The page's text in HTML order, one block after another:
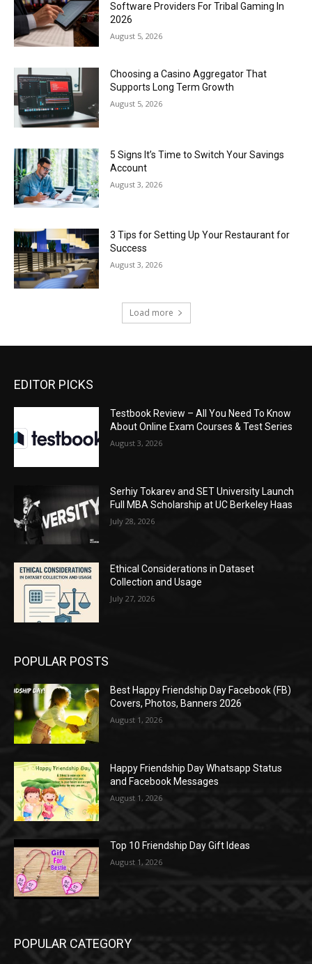
Software Providers For Tribal Gaming In
2026
August 5, 2026
Choosing a Casino Aggregator That
Supports Long Term Growth
August 5, 2026
5 Signs It’s Time to Switch Your Savings
Account
August 3, 2026
3 Tips for Setting Up Your Restaurant for
Success
August 3, 2026
Load more
EDITOR PICKS
Testbook Review – All You Need To Know
About Online Exam Courses & Test Series
August 3, 2026
Serhiy Tokarev and SET University Launch
Full MBA Scholarship at UC Berkeley Haas
July 28, 2026
Ethical Considerations in Dataset
Collection and Usage
July 27, 2026
POPULAR POSTS
Best Happy Friendship Day Facebook (FB)
Covers, Photos, Banners 2026
August 1, 2026
Happy Friendship Day Whatsapp Status
and Facebook Messages
August 1, 2026
Top 10 Friendship Day Gift Ideas
August 1, 2026
POPULAR CATEGORY